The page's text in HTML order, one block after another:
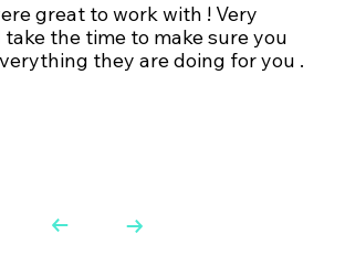
great to work with ! Very
the time to make sure you
they are doing for you .